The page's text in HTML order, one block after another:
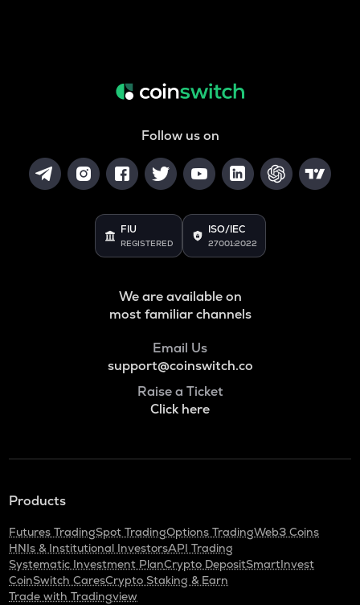
Follow us on
FIU
REGISTERED
ISO/IEC
27001:2022
We are available on
most familiar channels
Email Us
support@coinswitch.co
Raise a Ticket
Click here
Products
Futures TradingSpot TradingOptions TradingWeb3 Coins
HNIs & Institutional InvestorsAPI Trading
Systematic Investment PlanCrypto DepositSmartInvest
CoinSwitch CaresCrypto Staking & Earn
Trade with Tradingview